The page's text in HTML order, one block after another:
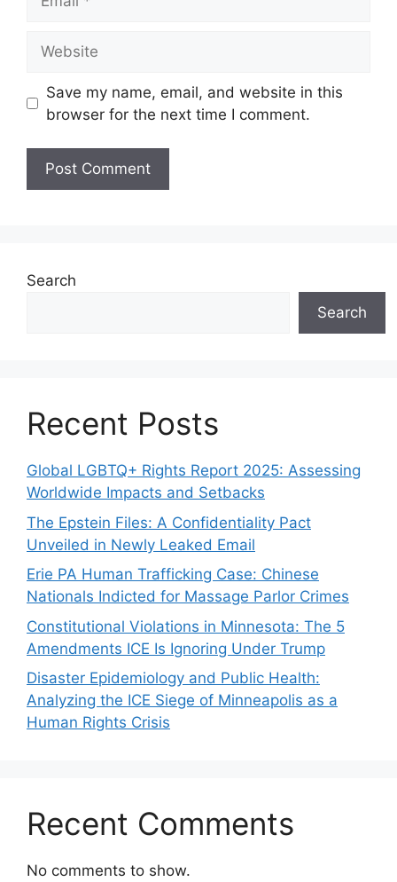
Save my name, email, and website in this
browser for the next time I comment.
Search
Search
Recent Posts
Global LGBTQ+ Rights Report 2025: Assessing
Worldwide Impacts and Setbacks
The Epstein Files: A Confidentiality Pact
Unveiled in Newly Leaked Email
Erie PA Human Trafficking Case: Chinese
Nationals Indicted for Massage Parlor Crimes
Constitutional Violations in Minnesota: The 5
Amendments ICE Is Ignoring Under Trump
Disaster Epidemiology and Public Health:
Analyzing the ICE Siege of Minneapolis as a
Human Rights Crisis
Recent Comments
No comments to show.